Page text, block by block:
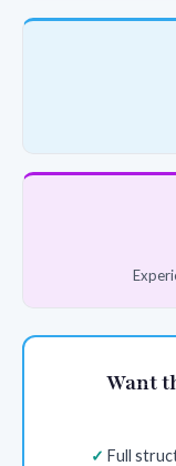
Want
Full